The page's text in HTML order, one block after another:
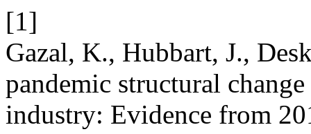
[1]
Gazal, K., Hubbart, J.,
pandemic structural
industry: Evidence from